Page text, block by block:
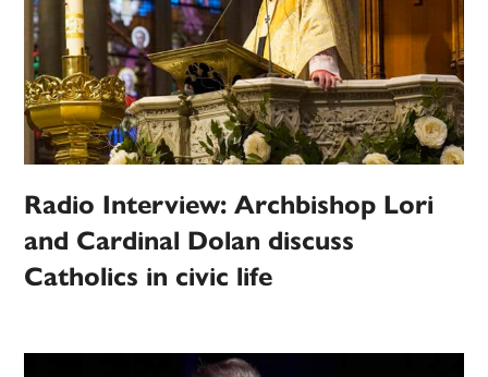
Radio Interview: Archbishop Lori
and Cardinal Dolan discuss
Catholics in civic life